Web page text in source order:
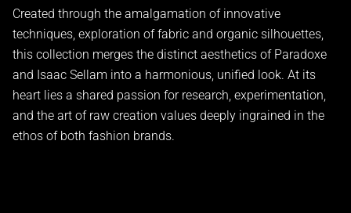
Created through the amalgamation of innovative
techniques, exploration of fabric and organic silhouettes,
this collection merges the distinct aesthetics of Paradoxe
and Isaac Sellam into a harmonious, unified look. At its
heart lies a shared passion for research, experimentation,
and the art of raw creation values deeply ingrained in the
ethos of both fashion brands.